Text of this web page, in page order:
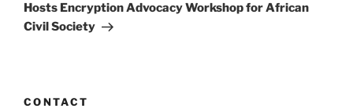
Hosts Encryption Advocacy Workshop for African
Civil Society
CONTACT